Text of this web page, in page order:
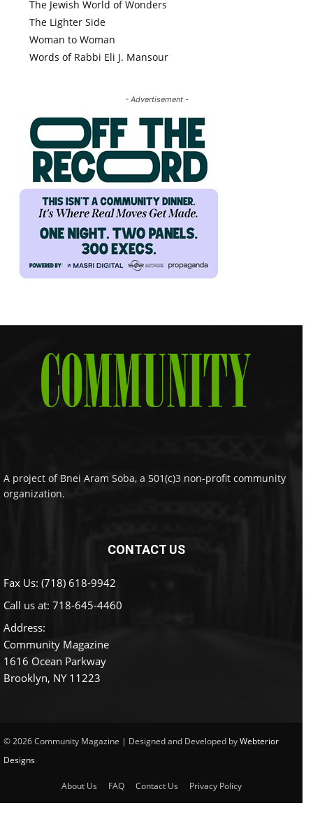
The Jewish World of Wonders
The Lighter Side
Woman to Woman
Words of Rabbi Eli J. Mansour
- Advertisement -
A project of Bnei Aram Soba, a 501(c)3 non-profit community
organization.
CONTACT US
Fax Us: (718) 618-9942
Call us at: 718-645-4460
Address:
Community Magazine
1616 Ocean Parkway
Brooklyn, NY 11223
© 2026 Community Magazine | Designed and Developed byWebterior
Designs
About Us FAQ Contact Us Privacy Policy